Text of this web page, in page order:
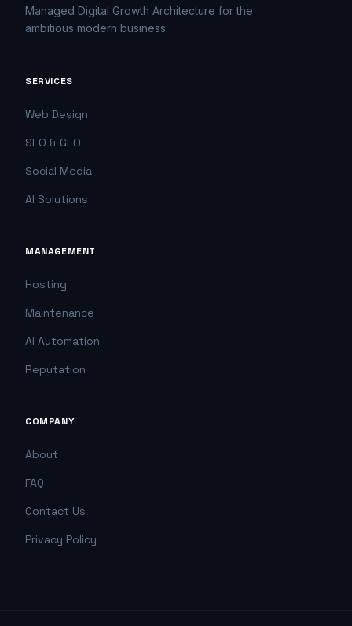
Managed Digital Growth Architecture for the
ambitious modern business.
SERVICES
Web Design
SEO & GEO
Social Media
AI Solutions
MANAGEMENT
Hosting
Maintenance
AI Automation
Reputation
COMPANY
About
FAQ
Contact Us
Privacy Policy